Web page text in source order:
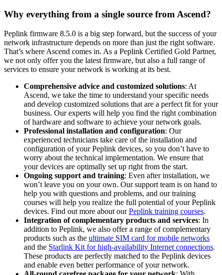
Why everything from a single source from Ascend?
Peplink firmware 8.5.0 is a big step forward, but the success of your
network infrastructure depends on more than just the right software.
That’s where Ascend comes in. As a Peplink Certified Gold Partner,
we not only offer you the latest firmware, but also a full range of
services to ensure your network is working at its best.
Comprehensive advice and customized solutions: At
Ascend, we take the time to understand your specific needs
and develop customized solutions that are a perfect fit for your
business. Our experts will help you find the right combination
of hardware and software to achieve your network goals.
Professional installation and configuration: Our
experienced technicians take care of the installation and
configuration of your Peplink devices, so you don’t have to
worry about the technical implementation. We ensure that
your devices are optimally set up right from the start.
Ongoing support and training: Even after installation, we
won’t leave you on your own. Our support team is on hand to
help you with questions and problems, and our training
courses will help you realize the full potential of your Peplink
devices. Find out more about ourPeplink training courses.
Integration of complementary products and services: In
addition to Peplink, we also offer a range of complementary
products such as the ultimate SIM card for mobile networks
and the Starlink Kit for high-availability Internet connections.
These products are perfectly matched to the Peplink devices
and enable even better performance of your network.